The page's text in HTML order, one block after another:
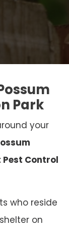
Park
your
Pest Control
who reside
on